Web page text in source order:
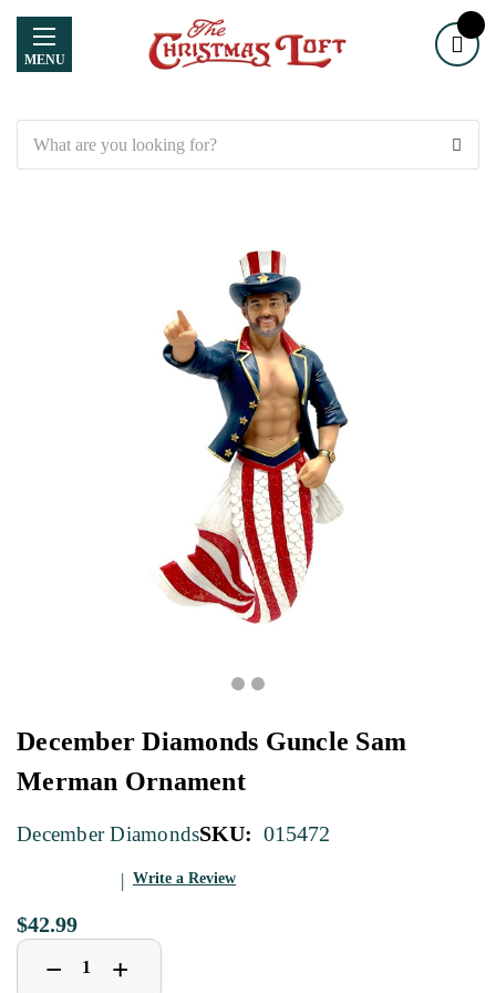
MENU
December Diamonds Guncle Sam
Merman Ornament
December DiamondsSKU: 015472
Write a Review
$42.99
Decrease
Quantity
− Increase
Quantity
+